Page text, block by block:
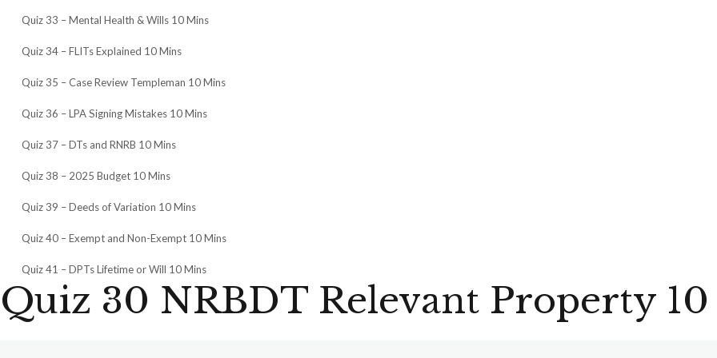
Quiz 33 – Mental Health & Wills 10 Mins
Quiz 34 – FLITs Explained 10 Mins
Quiz 35 – Case Review Templeman 10 Mins
Quiz 36 – LPA Signing Mistakes 10 Mins
Quiz 37 – DTs and RNRB 10 Mins
Quiz 38 – 2025 Budget 10 Mins
Quiz 39 – Deeds of Variation 10 Mins
Quiz 40 – Exempt and Non-Exempt 10 Mins
Quiz 41 – DPTs Lifetime or Will 10 Mins
Quiz 30 NRBDT Relevant Property